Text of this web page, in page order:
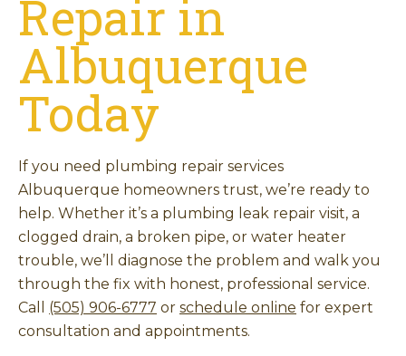
Repair in
Albuquerque
Today
If you need plumbing repair services
Albuquerque homeowners trust, we’re ready to
help. Whether it’s a plumbing leak repair visit, a
clogged drain, a broken pipe, or water heater
trouble, we’ll diagnose the problem and walk you
through the fix with honest, professional service.
Call (505) 906-6777 or schedule online for expert
consultation and appointments.